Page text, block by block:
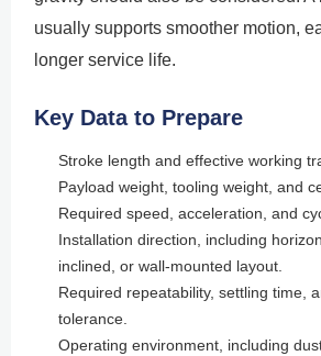
usually supports smoother motion,
longer service life.
Key Data to Prepare
Stroke length and effective working
Payload weight, tooling weight, and
Required speed, acceleration, and
Installation direction, including
inclined, or wall-mounted layout.
Required repeatability, settling time,
tolerance.
Operating environment, including